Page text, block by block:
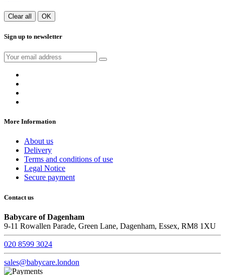
Clear all OK
Sign up to newsletter
More Information
About us
Delivery
Terms and conditions of use
Legal Notice
Secure payment
Contact us
Babycare of Dagenham
9-11 Rowallen Parade, Green Lane, Dagenham, Essex, RM8 1XU
020 8599 3024
sales@babycare.london